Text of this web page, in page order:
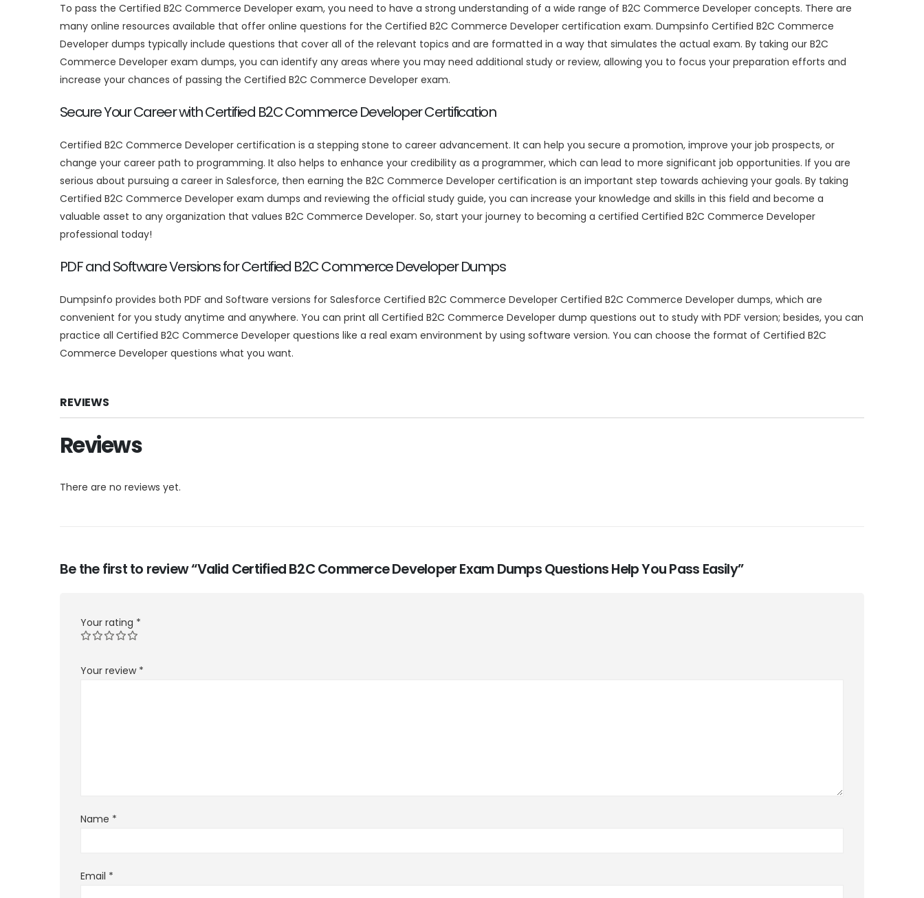
To pass the Certified B2C Commerce Developer exam, you need to have a strong understanding of a wide range of B2C Commerce Developer concepts. There are
many online resources available that offer online questions for the Certified B2C Commerce Developer certification exam. Dumpsinfo Certified B2C Commerce
Developer dumps typically include questions that cover all of the relevant topics and are formatted in a way that simulates the actual exam. By taking our B2C
Commerce Developer exam dumps, you can identify any areas where you may need additional study or review, allowing you to focus your preparation efforts and
increase your chances of passing the Certified B2C Commerce Developer exam.
Secure Your Career with Certified B2C Commerce Developer Certification
Certified B2C Commerce Developer certification is a stepping stone to career advancement. It can help you secure a promotion, improve your job prospects, or
change your career path to programming. It also helps to enhance your credibility as a programmer, which can lead to more significant job opportunities. If you are
serious about pursuing a career in Salesforce, then earning the B2C Commerce Developer certification is an important step towards achieving your goals. By taking
Certified B2C Commerce Developer exam dumps and reviewing the official study guide, you can increase your knowledge and skills in this field and become a
valuable asset to any organization that values B2C Commerce Developer. So, start your journey to becoming a certified Certified B2C Commerce Developer
professional today!
PDF and Software Versions for Certified B2C Commerce Developer Dumps
Dumpsinfo provides both PDF and Software versions for Salesforce Certified B2C Commerce Developer Certified B2C Commerce Developer dumps, which are
convenient for you study anytime and anywhere. You can print all Certified B2C Commerce Developer dump questions out to study with PDF version; besides, you can
practice all Certified B2C Commerce Developer questions like a real exam environment by using software version. You can choose the format of Certified B2C
Commerce Developer questions what you want.
REVIEWS
Reviews
There are no reviews yet.
Be the first to review “Valid Certified B2C Commerce Developer Exam Dumps Questions Help You Pass Easily”
Your rating *
Your review *
Name *
Email *